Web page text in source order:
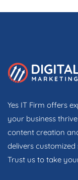
Yes IT Firm offers
your business
content creation
delivers
Trust us to take